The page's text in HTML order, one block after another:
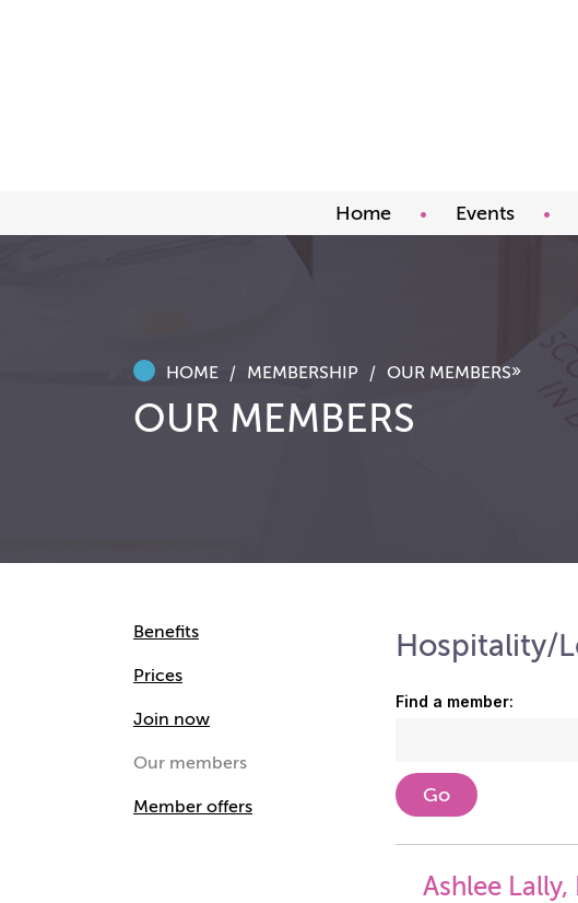
Home Events
HOME MEMBERSHIP OUR MEMBERS»
OUR MEMBERS
Hospitality/
Find a member:
Ashlee
Benefits
Prices
Join now
Our members
Member offers